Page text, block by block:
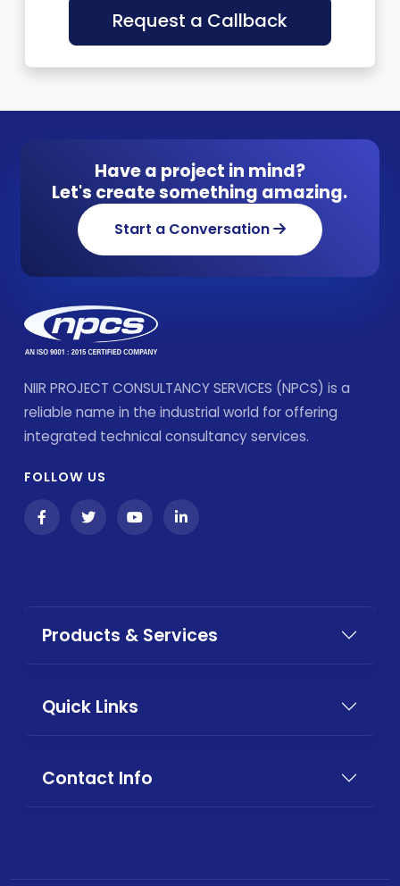
Request a Callback
Have a project in mind?
Let's create something amazing.
Start a Conversation
NIIR PROJECT CONSULTANCY SERVICES (NPCS) is a
reliable name in the industrial world for offering
integrated technical consultancy services.
FOLLOW US
Products & Services
Quick Links
Contact Info